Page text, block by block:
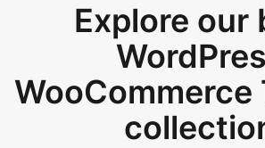
Explore our
WooCommerce